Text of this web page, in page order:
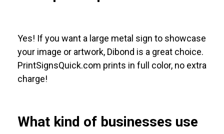
Yes! If you want a large metal sign to showcase
your image or artwork, Dibond is a great choice.
PrintSignsQuick.com prints in full color, no extra
charge!
What kind of businesses use